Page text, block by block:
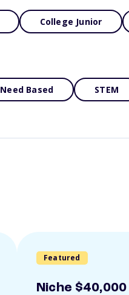
College Junior
Need Based STEM
Featured
Niche